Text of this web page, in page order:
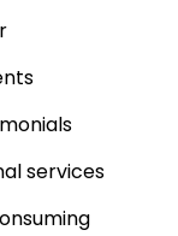
services